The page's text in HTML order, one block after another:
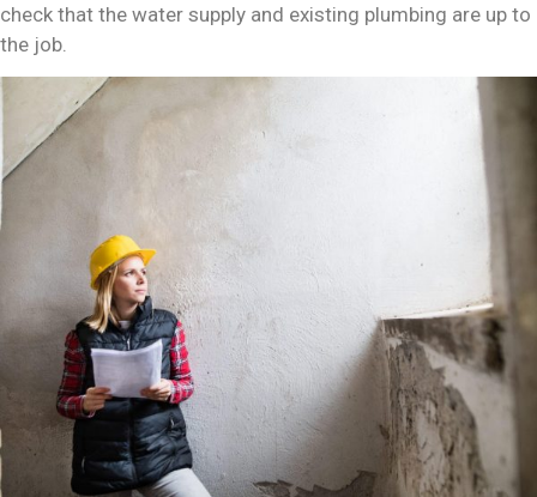
check that the water supply and existing plumbing are up to
the job.